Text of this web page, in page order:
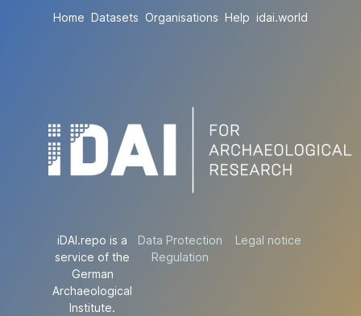
Home Datasets Organisations Help idai.world
iDAI.repo is a
service of the
German
Archaeological
Institute.
Data Protection
Regulation
Legal notice